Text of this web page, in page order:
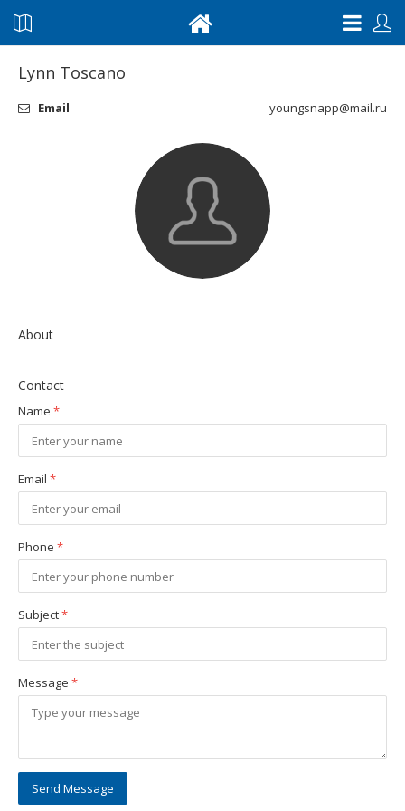
Lynn Toscano
Email youngsnapp@mail.ru
About
Contact
Name *
Email *
Phone *
Subject*
Message *
Send Message